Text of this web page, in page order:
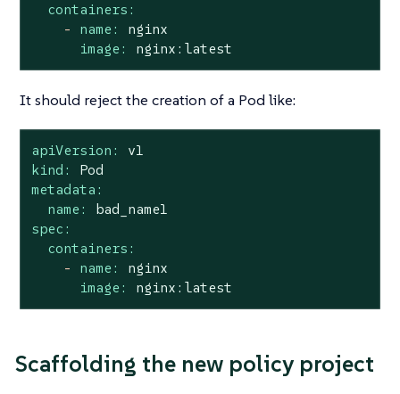
containers:
-
name:
nginx
image:
nginx:latest
It should reject the creation of a Pod like:
apiVersion:
v1
kind:
Pod
metadata:
name:
bad_name1
spec:
containers:
-
name:
nginx
image:
nginx:latest
Scaffolding the new policy project